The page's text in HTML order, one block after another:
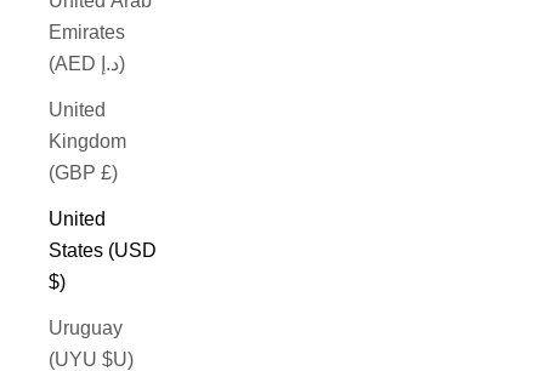
Emirates
(AED د.إ)
United
Kingdom
(GBP £)
United
States (USD
$)
Uruguay
(UYU $U)